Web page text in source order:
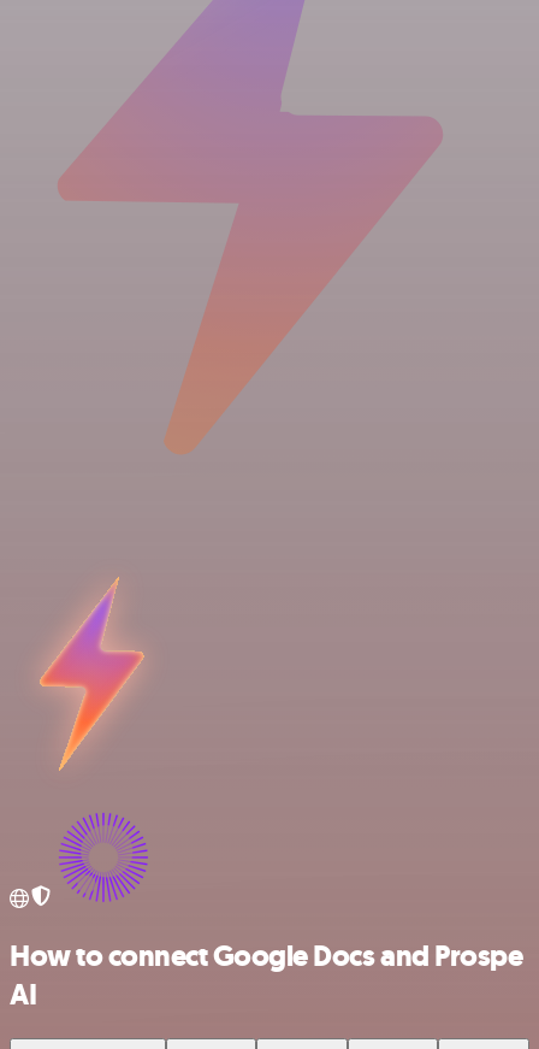
How to connect Google Docs and Prospe
AI